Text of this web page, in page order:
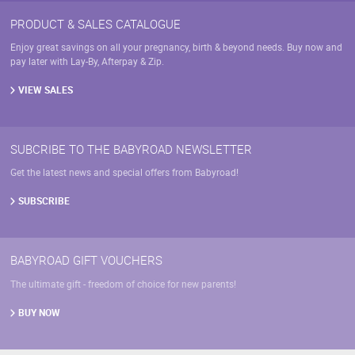
PRODUCT & SALES CATALOGUE
Enjoy great savings on all your pregnancy, birth & beyond needs. Buy now and
pay later with Lay-By, Afterpay & Zip.
VIEW SALES
SUBCRIBE TO THE BABYROAD NEWSLETTER
Get the latest news and special offers from Babyroad!
SUBSCRIBE
BABYROAD GIFT VOUCHERS
The ultimate gift - freedom of choice for new parents!
BUY NOW